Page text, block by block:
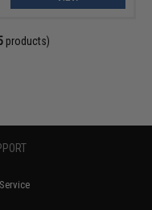
products)